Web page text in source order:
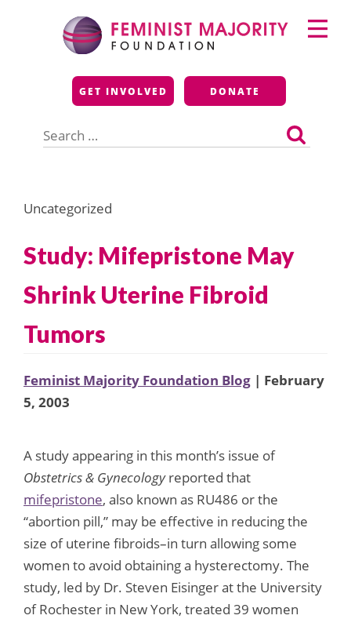
Feminist Majority
Foundation
GET INVOLVED DONATE
for:
Primary
Menu
Uncategorized
Study: Mifepristone May
Shrink Uterine Fibroid
Tumors
Feminist Majority Foundation Blog | February
5, 2003
A study appearing in this month’s issue of
Obstetrics & Gynecologyreported that
mifepristone, also known as RU486 or the
“abortion pill,” may be effective in reducing the
size of uterine fibroids–in turn allowing some
women to avoid obtaining a hysterectomy. The
study, led by Dr. Steven Eisinger at the University
of Rochester in New York, treated 39 women